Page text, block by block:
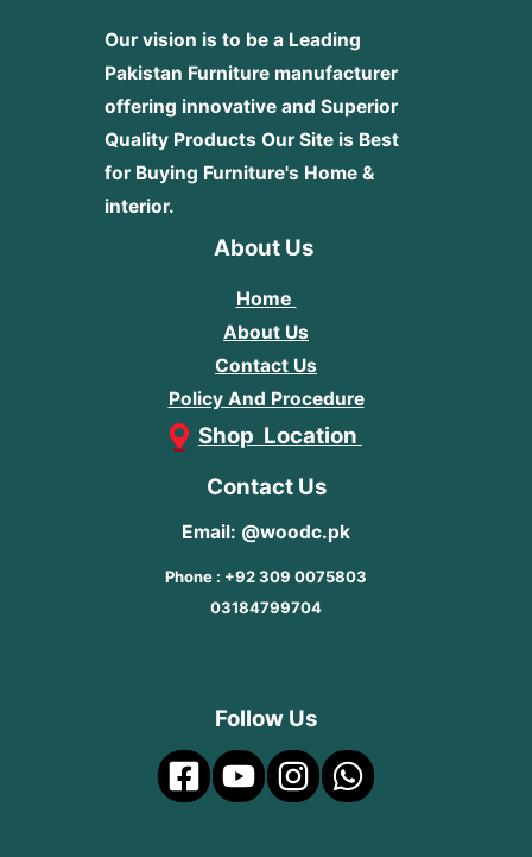
Our vision is to be a Leading
Pakistan Furniture manufacturer
offering innovative and Superior
Quality Products Our Site is Best
for Buying Furniture's Home &
interior.
About Us
Home
About Us
Contact Us
Policy And Procedure
Shop Location
Contact Us
Email: @woodc.pk
Phone : +92 309 0075803
03184799704
Follow Us